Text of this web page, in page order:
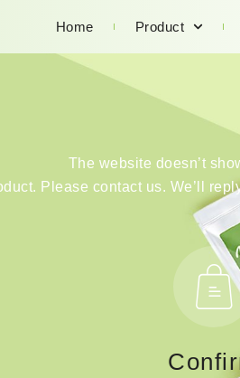
Home Product
The website doesn’t
Please contact us. We’ll